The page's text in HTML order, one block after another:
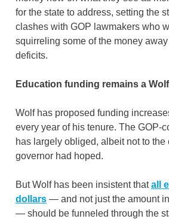
for the state to address, setting the
clashes with GOP lawmakers who
squirreling some of the money
deficits.
Education funding remains a
Wolf has proposed funding
every year of his tenure. The GOP-
has largely obliged, albeit not to the
governor had hoped.
But Wolf has been insistent thatall
dollars — and not just the amount
— should be funneled through the